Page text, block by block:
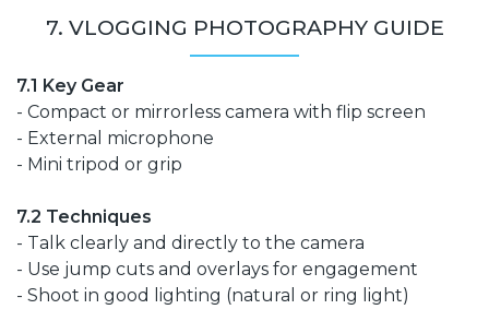
7. VLOGGING PHOTOGRAPHY GUIDE
7.1 Key Gear
- Compact or mirrorless camera with flip screen
- External microphone
- Mini tripod or grip
7.2 Techniques
- Talk clearly and directly to the camera
- Use jump cuts and overlays for engagement
- Shoot in good lighting (natural or ring light)